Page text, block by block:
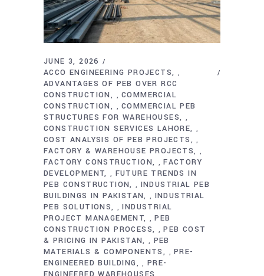
JUNE 3, 2026
ACCO ENGINEERING PROJECTS
,
ADVANTAGES OF PEB OVER RCC
CONSTRUCTION
,COMMERCIAL
CONSTRUCTION
,COMMERCIAL PEB
STRUCTURES FOR WAREHOUSES
,
CONSTRUCTION SERVICES LAHORE ,
COST ANALYSIS OF PEB PROJECTS ,
FACTORY & WAREHOUSE PROJECTS ,
FACTORY CONSTRUCTION ,FACTORY
DEVELOPMENT
, FUTURE TRENDS IN
PEB CONSTRUCTION
, INDUSTRIAL PEB
BUILDINGS IN PAKISTAN
, INDUSTRIAL
PEB SOLUTIONS
,INDUSTRIAL
PROJECT MANAGEMENT
,PEB
CONSTRUCTION PROCESS
,PEB COST
& PRICING IN PAKISTAN
, PEB
MATERIALS & COMPONENTS
,PRE-
ENGINEERED BUILDING
, PRE-